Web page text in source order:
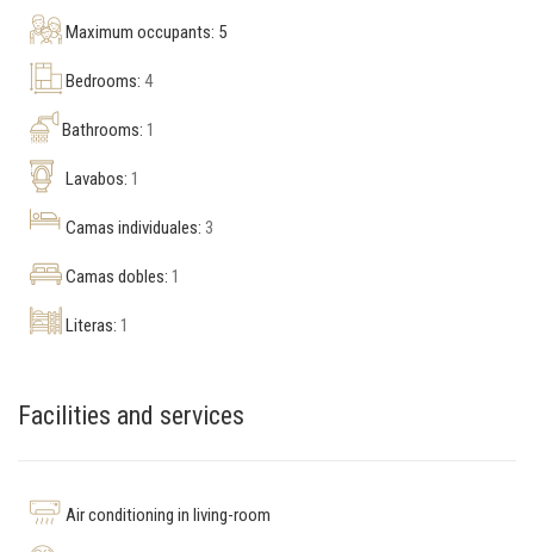
Maximum occupants: 5
Bedrooms: 4
Bathrooms: 1
Lavabos: 1
Camas individuales: 3
Camas dobles: 1
Literas: 1
Facilities and services
Air conditioning in living-room